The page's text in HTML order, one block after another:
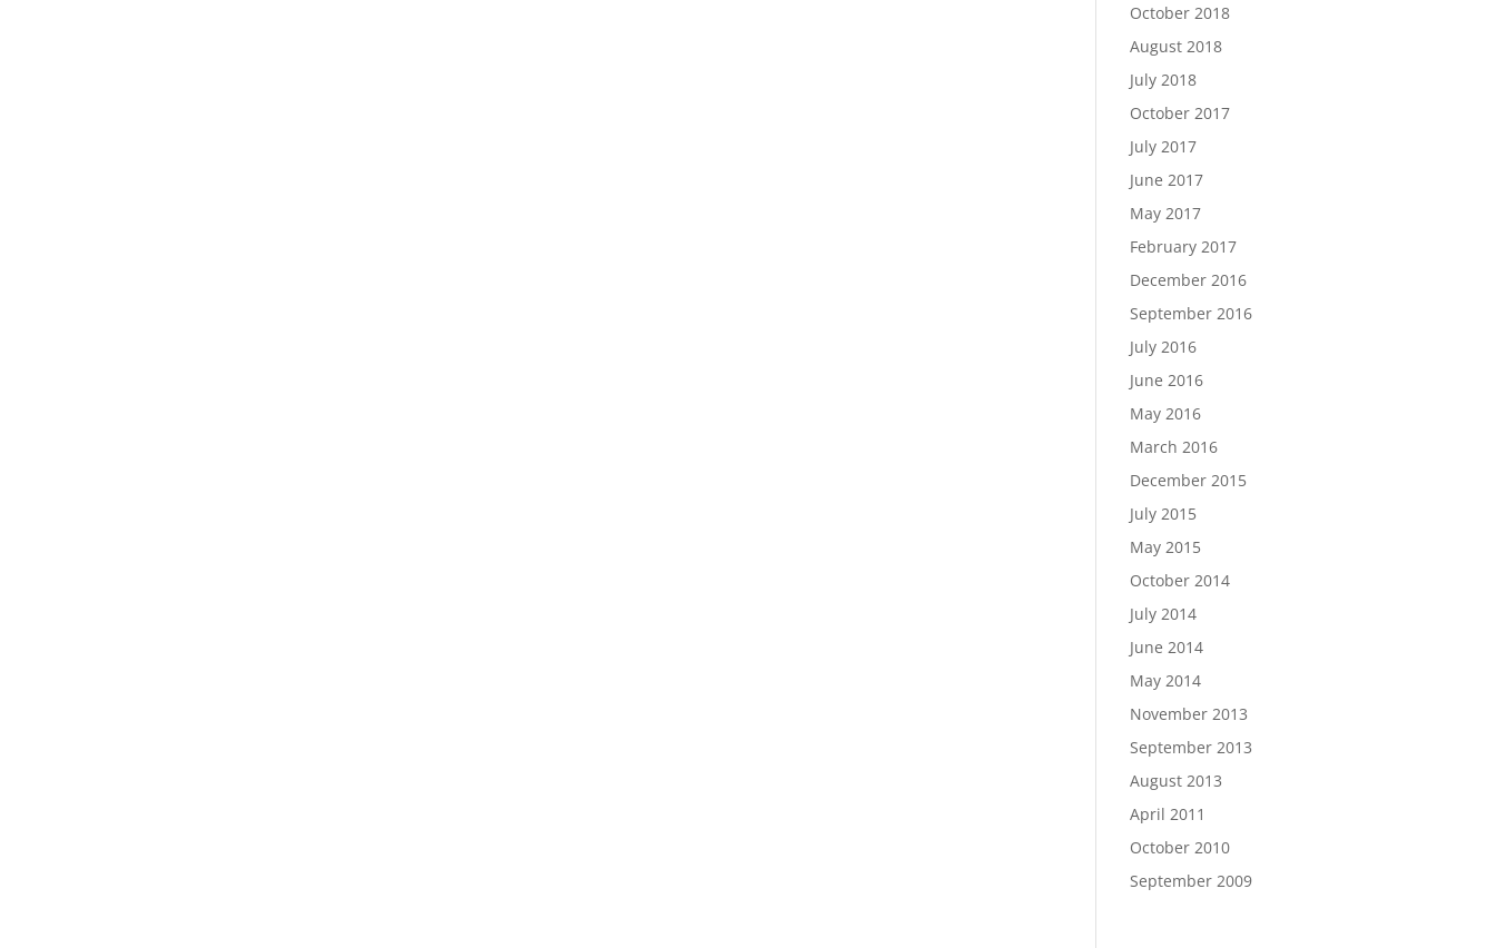
October 2018
August 2018
July 2018
October 2017
July 2017
June 2017
May 2017
February 2017
December 2016
September 2016
July 2016
June 2016
May 2016
March 2016
December 2015
July 2015
May 2015
October 2014
July 2014
June 2014
May 2014
November 2013
September 2013
August 2013
April 2011
October 2010
September 2009